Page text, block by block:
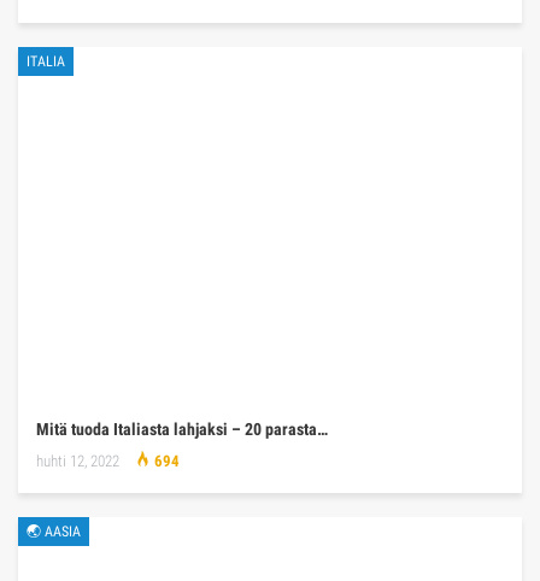
ITALIA
Mitä tuoda Italiasta lahjaksi – 20 parasta…
huhti 12, 2022 694
🌏 AASIA